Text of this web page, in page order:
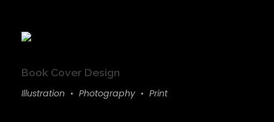
Book Cover Design
Illustration Photography Print